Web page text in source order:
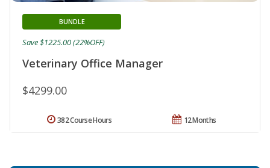
Veterinary Office Manager
BUNDLE
$4299.00
Save $1225.00 (22%OFF)
12 Months
382 Course Hours